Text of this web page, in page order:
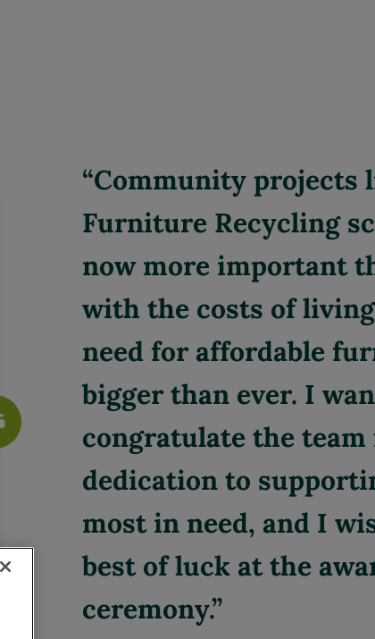
Community projects
Furniture Recycling
now more important
with the costs of
need for affordable
bigger than ever. I
congratulate the
dedication to
most in need, and I
best of luck at the
ceremony.